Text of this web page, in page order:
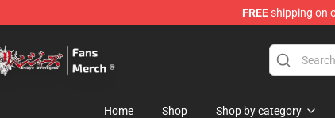
FREEshipping on
Home Shop Shop by category